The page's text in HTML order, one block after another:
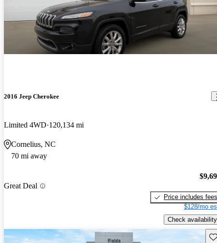
2016 Jeep Cherokee
Limited 4WD 120,134 mi
Cornelius, NC
70 mi away
Great Deal
Price includes fees
$128/mo
Check availability